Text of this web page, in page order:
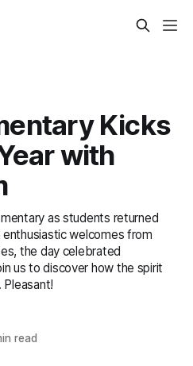
Kicks
with
as students returned
welcomes from
the day celebrated
us to discover how the spirit
read